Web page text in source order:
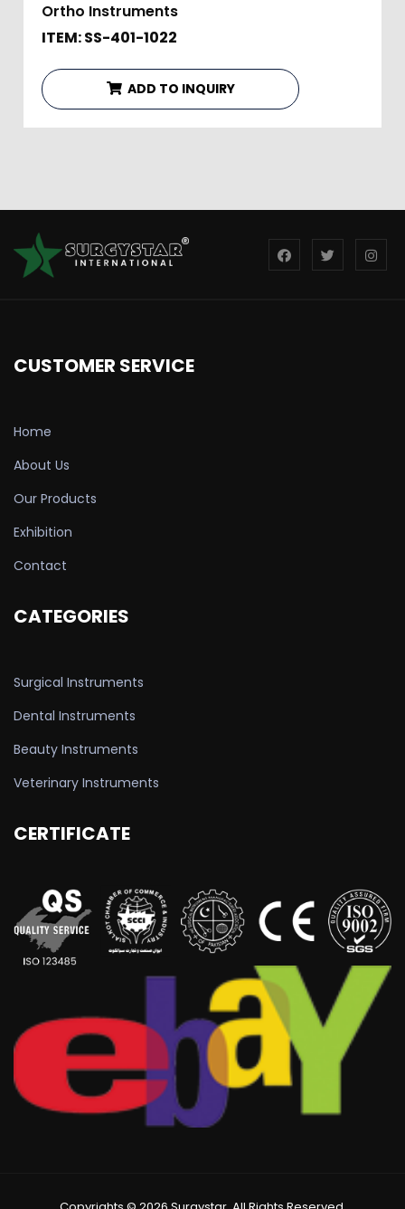
Ortho Instruments
ITEM: SS-401-1022
ADD TO INQUIRY
CUSTOMER SERVICE
Home
About Us
Our Products
Exhibition
Contact
CATEGORIES
Surgical Instruments
Dental Instruments
Beauty Instruments
Veterinary Instruments
CERTIFICATE